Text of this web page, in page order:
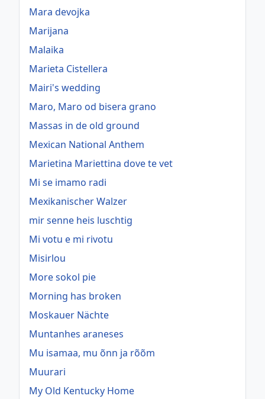
Mara devojka
Marijana
Malaika
Marieta Cistellera
Mairi's wedding
Maro, Maro od bisera grano
Massas in de old ground
Mexican National Anthem
Marietina Mariettina dove te vet
Mi se imamo radi
Mexikanischer Walzer
mir senne heis luschtig
Mi votu e mi rivotu
Misirlou
More sokol pie
Morning has broken
Moskauer Nächte
Muntanhes araneses
Mu isamaa, mu õnn ja rõõm
Muurari
My Old Kentucky Home